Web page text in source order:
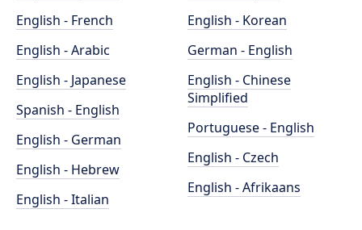
English - French
English - Arabic
English - Japanese
Spanish - English
English - German
English - Hebrew
English - Italian
English - Korean
German - English
English - Chinese
Simplified
Portuguese - English
English - Czech
English - Afrikaans